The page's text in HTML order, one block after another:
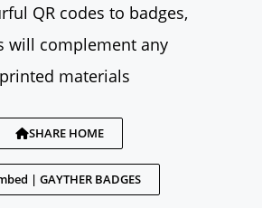
QR codes to badges,
will complement any
materials
SHARE HOME
| GAYTHER BADGES